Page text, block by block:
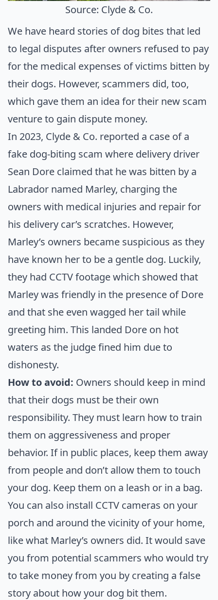
Source: Clyde & Co.
We have heard stories of dog bites that led
to legal disputes after owners refused to pay
for the medical expenses of victims bitten by
their dogs. However, scammers did, too,
which gave them an idea for their new scam
venture to gain dispute money.
In 2023, Clyde & Co. reported a case of a
fake dog-biting scam where delivery driver
Sean Dore claimed that he was bitten by a
Labrador named Marley, charging the
owners with medical injuries and repair for
his delivery car’s scratches. However,
Marley’s owners became suspicious as they
have known her to be a gentle dog. Luckily,
they had CCTV footage which showed that
Marley was friendly in the presence of Dore
and that she even wagged her tail while
greeting him. This landed Dore on hot
waters as the judge fined him due to
dishonesty.
How to avoid: Owners should keep in mind
that their dogs must be their own
responsibility. They must learn how to train
them on aggressiveness and proper
behavior. If in public places, keep them away
from people and don’t allow them to touch
your dog. Keep them on a leash or in a bag.
You can also install CCTV cameras on your
porch and around the vicinity of your home,
like what Marley’s owners did. It would save
you from potential scammers who would try
to take money from you by creating a false
story about how your dog bit them.